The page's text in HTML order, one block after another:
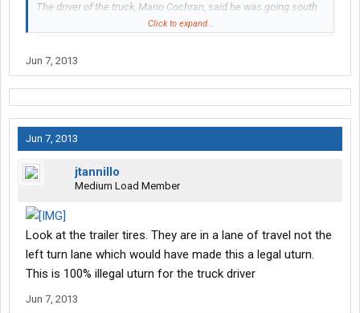
The driver of the truck, Mario Cochran, said he was going south
on Loop Road when he realized he was headed in the wrong
him at the time, and halfway through the turn, he was hit in the
trailer by the shuttle bus, according to police.
Cochran is charged with improper left turn and serious injuries
by motor vehicle.
The driver of the shuttle bus, Yolanda Boles, faces several
operating an unsafe vehicle.
"We did find out that the rear brakes on that shuttle bus were not
operating properly, so only the front brakes were activated,"
Stanley said.
Click to expand...
Jun 7, 2013
Jun 7, 2013
jtannillo
Medium Load Member
Look at the trailer tires. They are in a lane of travel not the
left turn lane which would have made this a legal uturn.
This is 100% illegal uturn for the truck driver
Jun 7, 2013